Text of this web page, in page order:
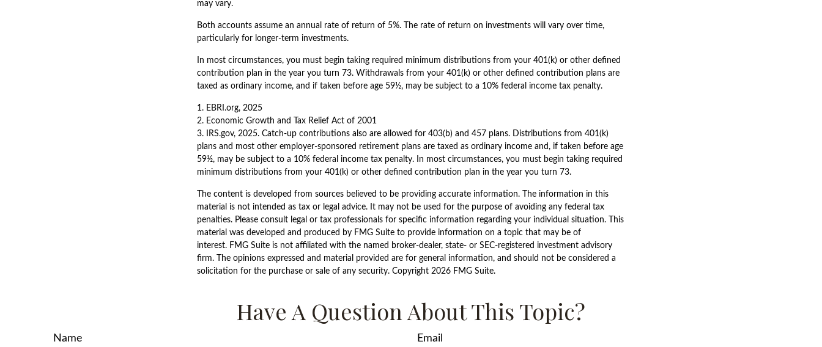
may vary.
Both accounts assume an annual rate of return of 5%. The rate of return on investments will vary over time,
particularly for longer-term investments.
In most circumstances, you must begin taking required minimum distributions from your 401(k) or other defined
contribution plan in the year you turn 73. Withdrawals from your 401(k) or other defined contribution plans are
taxed as ordinary income, and if taken before age 59½, may be subject to a 10% federal income tax penalty.
1. EBRI.org, 2025
2. Economic Growth and Tax Relief Act of 2001
3. IRS.gov, 2025. Catch-up contributions also are allowed for 403(b) and 457 plans. Distributions from 401(k)
plans and most other employer-sponsored retirement plans are taxed as ordinary income and, if taken before age
59½, may be subject to a 10% federal income tax penalty. In most circumstances, you must begin taking required
minimum distributions from your 401(k) or other defined contribution plan in the year you turn 73.
The content is developed from sources believed to be providing accurate information. The information in this
material is not intended as tax or legal advice. It may not be used for the purpose of avoiding any federal tax
penalties. Please consult legal or tax professionals for specific information regarding your individual situation. This
material was developed and produced by FMG Suite to provide information on a topic that may be of
interest. FMG Suite is not affiliated with the named broker-dealer, state- or SEC-registered investment advisory
firm. The opinions expressed and material provided are for general information, and should not be considered a
solicitation for the purchase or sale of any security. Copyright 2026 FMG Suite.
Have A Question About This Topic?
Name Email